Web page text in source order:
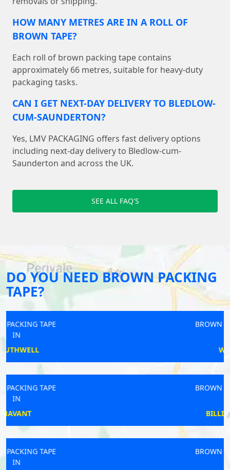
HOW MANY METRES ARE IN A ROLL OF
BROWN TAPE?
Each roll of brown packing tape contains
approximately 66 metres, suitable for heavy-duty
packaging tasks.
CAN I GET NEXT-DAY DELIVERY TO BLEDLOW-
CUM-SAUNDERTON?
Yes, LMV PACKAGING offers fast delivery options
including next-day delivery to Bledlow-cum-
Saunderton and across the UK.
SEE ALL FAQ'S
DO YOU NEED BROWN PACKING
TAPE?